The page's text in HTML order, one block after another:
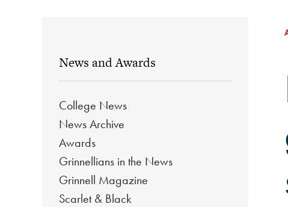
News and Awards
College News
News Archive
Awards
Grinnellians in the News
Grinnell Magazine
Scarlet & Black